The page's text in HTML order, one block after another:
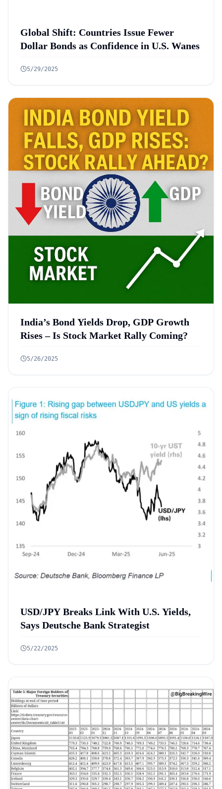
Global Shift: Countries Issue Fewer
Dollar Bonds as Confidence in U.S. Wanes
5/29/2025
India’s Bond Yields Drop, GDP Growth
Rises – Is Stock Market Rally Coming?
5/26/2025
USD/JPY Breaks Link With U.S. Yields,
Says Deutsche Bank Strategist
5/22/2025